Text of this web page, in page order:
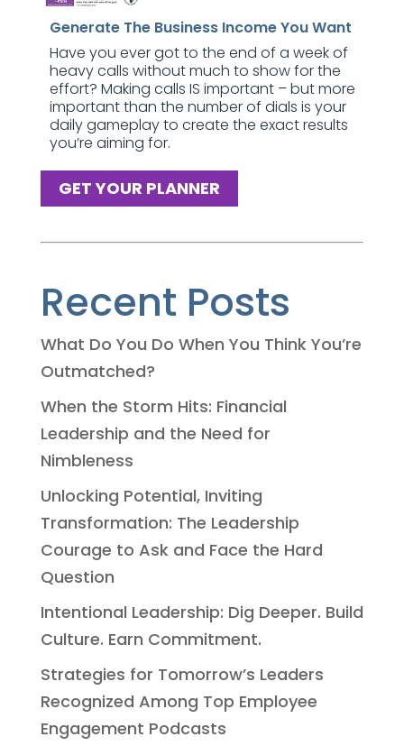
Generate The Business Income You Want
Have you ever got to the end of a week of
heavy calls without much to show for the
effort? Making calls IS important – but more
important than the number of dials is your
daily gameplay to create the exact results
you’re aiming for.
GET YOUR PLANNER
Recent Posts
What Do You Do When You Think You’re
Outmatched?
When the Storm Hits: Financial
Leadership and the Need for
Nimbleness
Unlocking Potential, Inviting
Transformation: The Leadership
Courage to Ask and Face the Hard
Question
Intentional Leadership: Dig Deeper. Build
Culture. Earn Commitment.
Strategies for Tomorrow’s Leaders
Recognized Among Top Employee
Engagement Podcasts